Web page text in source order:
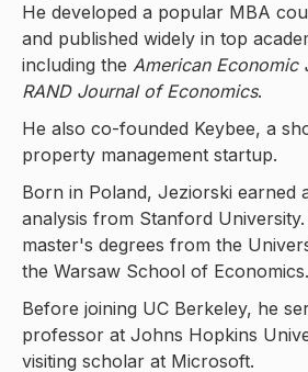
He developed a popular MBA
and published widely in top
including the American Economic
RAND Journal of Economics.
He also co-founded Keybee, a
property management startup.
Born in Poland, Jeziorski earned
analysis from Stanford
master's degrees from the
the Warsaw School of Economics.
Before joining UC Berkeley, he
professor at Johns Hopkins
visiting scholar at Microsoft.